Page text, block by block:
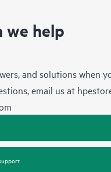
we help
and solutions when
email us at